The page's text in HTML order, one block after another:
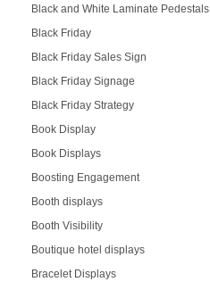
Black and White Laminate Pedestals
Black Friday
Black Friday Sales Sign
Black Friday Signage
Black Friday Strategy
Book Display
Book Displays
Boosting Engagement
Booth displays
Booth Visibility
Boutique hotel displays
Bracelet Displays